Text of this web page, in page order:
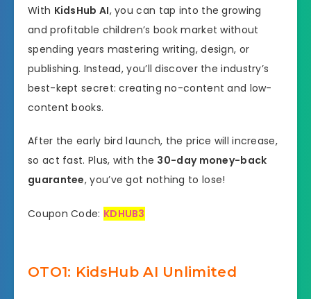
With KidsHub AI, you can tap into the growing
and profitable children’s book market without
spending years mastering writing, design, or
publishing. Instead, you’ll discover the industry’s
best-kept secret: creating no-content and low-
content books.
After the early bird launch, the price will increase,
so act fast. Plus, with the 30-day money-back
guarantee, you’ve got nothing to lose!
Coupon Code: KDHUB3
OTO1: KidsHub AI Unlimited